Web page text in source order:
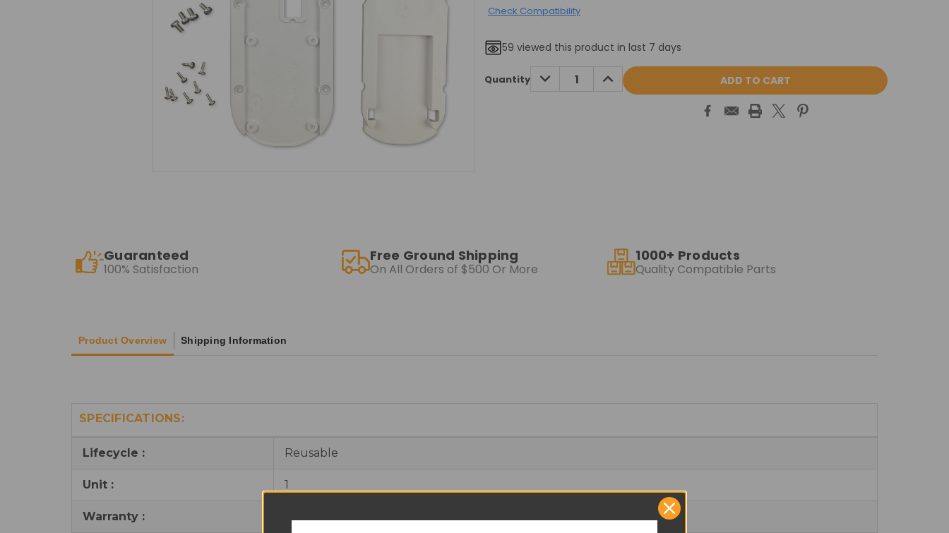
Check Compatibility
59 viewed this product in last 7 days
Current
Stock:
Quantity DECREASE
QUANTITY:
INCREASE
QUANTITY:
Guaranteed
100% Satisfaction
Free Ground Shipping
On All Orders of $500 Or More
1000+ Products
Quality Compatible Parts
Product Overview Shipping Information
SPECIFICATIONS:
Lifecycle : Reusable
Unit : 1
Warranty :